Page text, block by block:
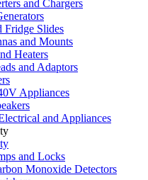
and Chargers
Fridge Slides
and Mounts
Heaters
and Adaptors
Appliances
and Appliances
and Locks
Monoxide Detectors